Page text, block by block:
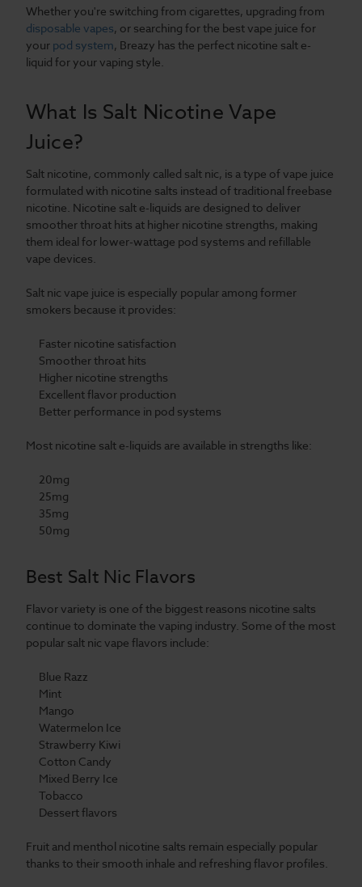
Whether you're switching from cigarettes, upgrading from
disposable vapes, or searching for the best vape juice for
your pod system, Breazy has the perfect nicotine salt e-
liquid for your vaping style.
What Is Salt Nicotine Vape
Juice?
Salt nicotine, commonly called salt nic, is a type of vape juice
formulated with nicotine salts instead of traditional freebase
nicotine. Nicotine salt e-liquids are designed to deliver
smoother throat hits at higher nicotine strengths, making
them ideal for lower-wattage pod systems and refillable
vape devices.
Salt nic vape juice is especially popular among former
smokers because it provides:
Faster nicotine satisfaction
Smoother throat hits
Higher nicotine strengths
Excellent flavor production
Better performance in pod systems
Most nicotine salt e-liquids are available in strengths like:
20mg
25mg
35mg
50mg
Best Salt Nic Flavors
Flavor variety is one of the biggest reasons nicotine salts
continue to dominate the vaping industry. Some of the most
popular salt nic vape flavors include:
Blue Razz
Mint
Mango
Watermelon Ice
Strawberry Kiwi
Cotton Candy
Mixed Berry Ice
Tobacco
Dessert flavors
Fruit and menthol nicotine salts remain especially popular
thanks to their smooth inhale and refreshing flavor profiles.